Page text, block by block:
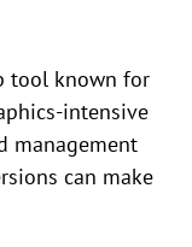
tool known for
intensive
management
can make